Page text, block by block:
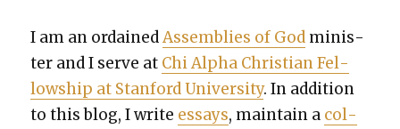
I am an ordainedAssem­blies of God min­is­
ter and I serve at Chi Alpha Chris­t­ian Fel­
low­ship at Stan­ford Uni­ver­si­ty. In addi­tion
to this blog, I write essays, main­tain a col­